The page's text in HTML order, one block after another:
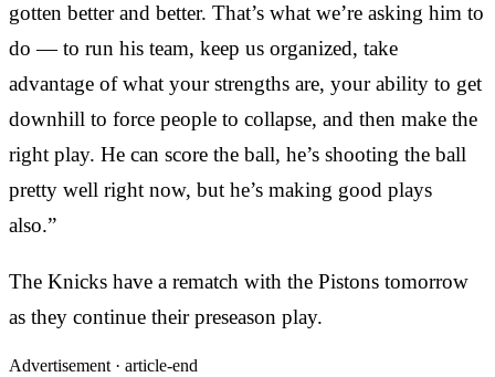
gotten better and better. That’s what we’re asking him to
do — to run his team, keep us organized, take
advantage of what your strengths are, your ability to get
downhill to force people to collapse, and then make the
right play. He can score the ball, he’s shooting the ball
pretty well right now, but he’s making good plays
also.”
The Knicks have a rematch with the Pistons tomorrow
as they continue their preseason play.
Advertisement · article-end